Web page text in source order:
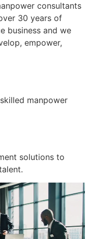
consultants
30 years of
business and we
empower,
manpower
solutions to